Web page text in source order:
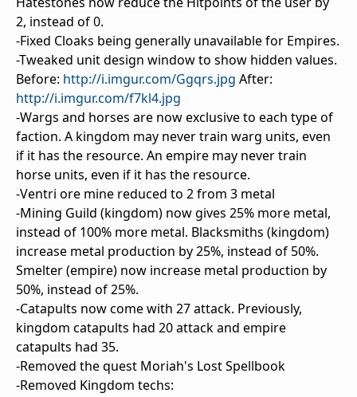
2, instead of 0.
-Fixed Cloaks being generally unavailable for Empires.
-Tweaked unit design window to show hidden values.
Before: http://i.imgur.com/Ggqrs.jpg After:
http://i.imgur.com/f7kl4.jpg
-Wargs and horses are now exclusive to each type of
faction. A kingdom may never train warg units, even
if it has the resource. An empire may never train
horse units, even if it has the resource.
-Ventri ore mine reduced to 2 from 3 metal
-Mining Guild (kingdom) now gives 25% more metal,
instead of 100% more metal. Blacksmiths (kingdom)
increase metal production by 25%, instead of 50%.
Smelter (empire) now increase metal production by
50%, instead of 25%.
-Catapults now come with 27 attack. Previously,
kingdom catapults had 20 attack and empire
catapults had 35.
-Removed the quest Moriah's Lost Spellbook
-Removed Kingdom techs: